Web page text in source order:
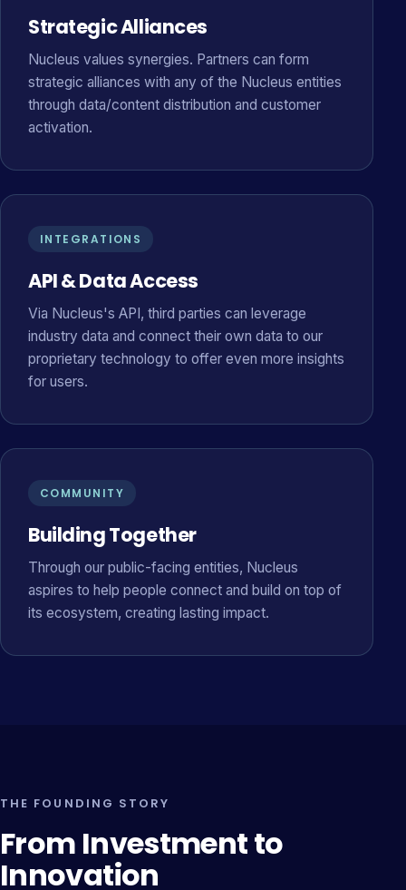
Strategic Alliances
Nucleus values synergies. Partners can form
strategic alliances with any of the Nucleus entities
through data/content distribution and customer
activation.
INTEGRATIONS
API & Data Access
Via Nucleus's API, third parties can leverage
industry data and connect their own data to our
proprietary technology to offer even more insights
for users.
COMMUNITY
Building Together
Through our public-facing entities, Nucleus
aspires to help people connect and build on top of
its ecosystem, creating lasting impact.
THE FOUNDING STORY
From Investment to
Innovation